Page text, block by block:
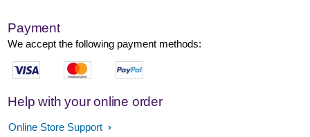
Payment
We accept the following payment methods:
Help with your online order
Online Store Support